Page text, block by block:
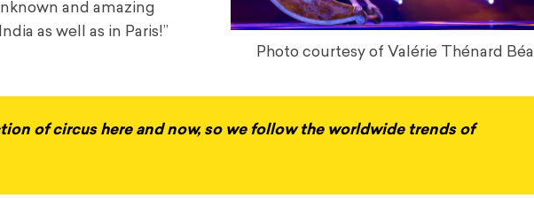
Photo courtesy of Valérie Thénard Béal
and amazing
as well as in Paris!”
of circus here and now, so we follow the worldwide trends of